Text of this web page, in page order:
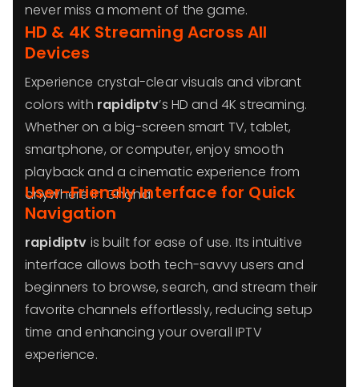
never miss a moment of the game.
HD & 4K Streaming Across All
Devices
Experience crystal-clear visuals and vibrant
colors with rapidiptv’s HD and 4K streaming.
Whether on a big-screen smart TV, tablet,
smartphone, or computer, enjoy smooth
playback and a cinematic experience from
anywhere in Ghana.
User-Friendly Interface for Quick
Navigation
rapidiptv is built for ease of use. Its intuitive
interface allows both tech-savvy users and
beginners to browse, search, and stream their
favorite channels effortlessly, reducing setup
time and enhancing your overall IPTV
experience.